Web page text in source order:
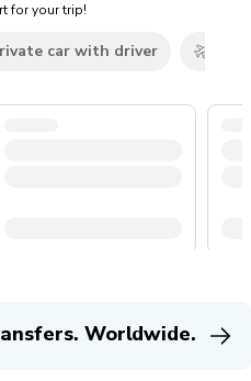
for your trip!
car with driver
Worldwide.